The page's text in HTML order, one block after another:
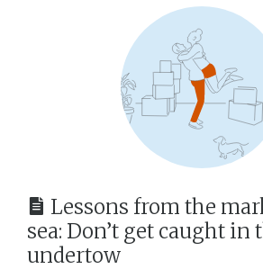
Lessons from the
sea: Don’t get caught in
undertow